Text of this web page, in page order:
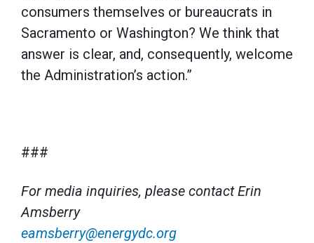
consumers themselves or bureaucrats in
Sacramento or Washington? We think that
answer is clear, and, consequently, welcome
the Administration’s action.”
###
For media inquiries, please contact Erin
Amsberry
eamsberry@energydc.org